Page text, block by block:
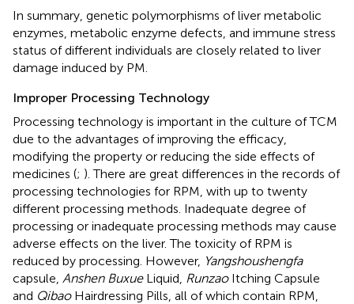
In summary, genetic polymorphisms of liver metabolic
enzymes, metabolic enzyme defects, and immune stress
status of different individuals are closely related to liver
damage induced by PM.
Improper Processing Technology
Processing technology is important in the culture of TCM
due to the advantages of improving the efficacy,
modifying the property or reducing the side effects of
medicines (; ). There are great differences in the records of
processing technologies for RPM, with up to twenty
different processing methods. Inadequate degree of
processing or inadequate processing methods may cause
adverse effects on the liver. The toxicity of RPM is
reduced by processing. However, Yangshoushengfa
capsule, Anshen BuxueLiquid, RunzaoItching Capsule
and QibaoHairdressing Pills, all of which contain RPM,